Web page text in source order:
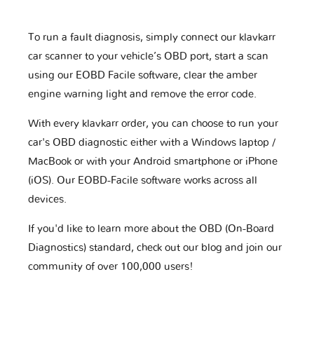
To run a fault diagnosis, simply connect our klavkarr
car scanner to your vehicle’s OBD port, start a scan
using our EOBD Facile software, clear the amber
engine warning light and remove the error code.
With every klavkarr order, you can choose to run your
car's OBD diagnostic either with a Windows laptop /
MacBook or with your Android smartphone or iPhone
(iOS). Our EOBD-Facile software works across all
devices.
If you'd like to learn more about the OBD (On-Board
Diagnostics) standard, check out our blog and join our
community of over 100,000 users!